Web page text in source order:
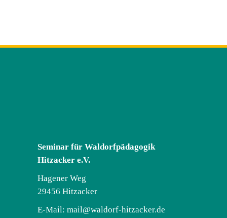
Seminar für Waldorfpädagogik
Hitzacker e.V.
Hagener Weg
29456 Hitzacker
E-Mail: mail@waldorf-hitzacker.de